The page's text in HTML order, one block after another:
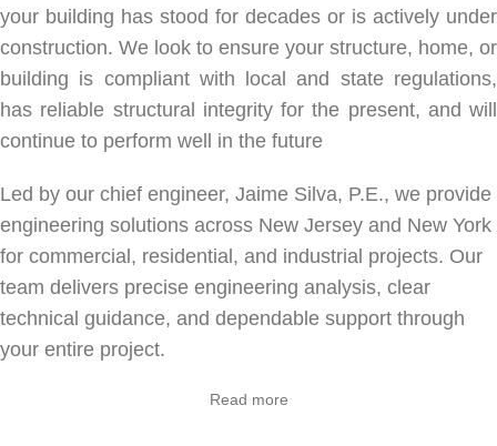
your building has stood for decades or is actively under
construction. We look to ensure your structure, home, or
building is compliant with local and state regulations,
has reliable structural integrity for the present, and will
continue to perform well in the future
Led by our chief engineer, Jaime Silva, P.E., we provide
engineering solutions across New Jersey and New York
for commercial , residential , and industrial projects. Our
team delivers precise engineering analysis, clear
technical guidance, and dependable support through
your entire project.
Read more